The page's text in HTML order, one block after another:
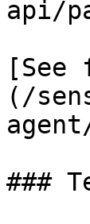
api/
(/
###